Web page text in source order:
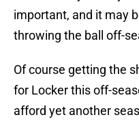
important, and it may
throwing the ball off-
Of course getting the
for Locker this off-
afford yet another